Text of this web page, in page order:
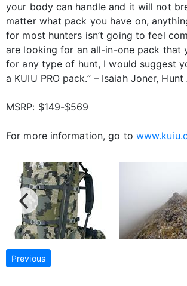
your body can handle and it will not
matter what pack you have on,
for most hunters isn’t going to feel
are looking for an all-in-one pack that
for any type of hunt, I would suggest
a KUIU PRO pack.” – Isaiah Joner,
MSRP: $149-$569
For more information, go to
Previous